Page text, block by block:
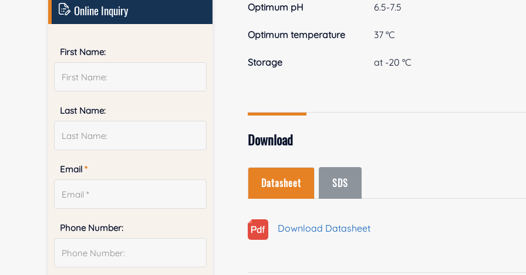
Optimum pH 6.5-7.5
Optimum temperature 37 °C
Storage at -20 °C
Download
Datasheet SDS
Download Datasheet
Online Inquiry
First Name:
Last Name:
Email*
Phone Number: